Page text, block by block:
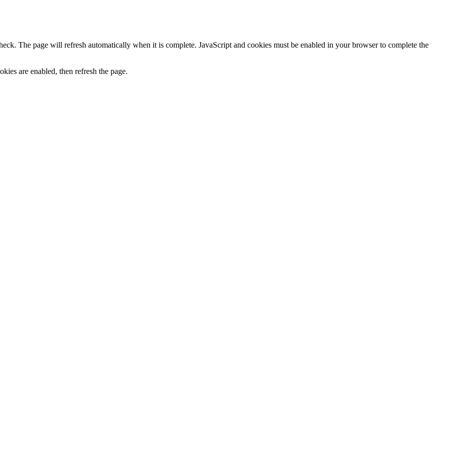
The page will refresh automatically when it is complete. JavaScript and cookies must be enabled in your browser to complete the
are enabled, then refresh the page.